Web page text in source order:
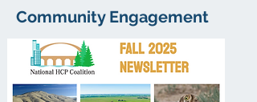
Community Engagement